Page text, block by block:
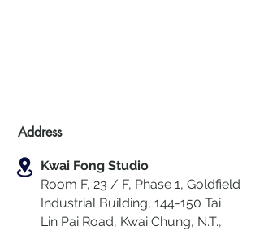
Address
Kwai Fong Studio
Room F, 23 / F, Phase 1, Goldfield
Industrial Building, 144-150 Tai
Lin Pai Road, Kwai Chung, N.T.,